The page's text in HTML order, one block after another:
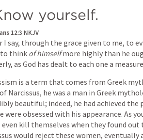
yourself.
12:3 NKJV
I say, through the grace given to me, to
think of himself more highly than he
as God has dealt to each one a
is a term that comes from Greek
Narcissus, he was a man in Greek
beautiful; indeed, he had achieved
were obsessed with his appearance. As
even kill themselves when they found out
would reject these women, eventually